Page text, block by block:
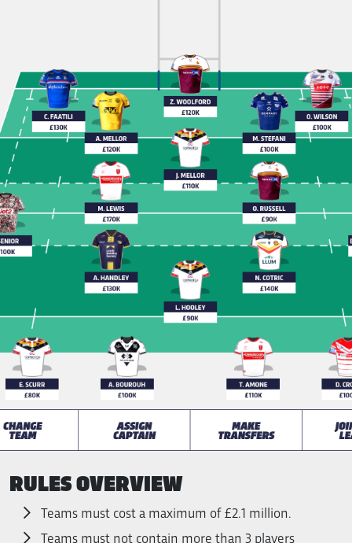
RULES OVERVIEW
Teams must cost a maximum of £2.1 million.
Teams must not contain more than 3 players